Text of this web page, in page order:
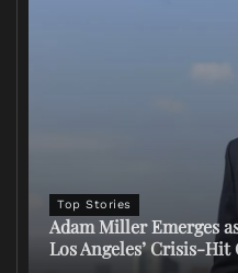
Top Stories
Adam Miller Emerges
Los Angeles’ Crisis-